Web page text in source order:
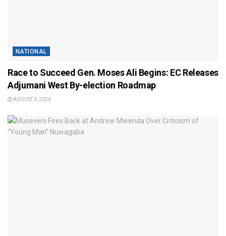
NATIONAL
Race to Succeed Gen. Moses Ali Begins: EC Releases
Adjumani West By-election Roadmap
AUGUST 3, 2026